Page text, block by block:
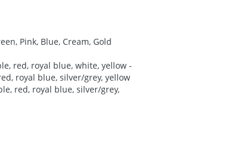
Pink, Blue, Cream, Gold
red, royal blue, white, yellow -
royal blue, silver/grey, yellow
red, royal blue, silver/grey,